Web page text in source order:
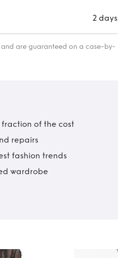
2 days
are guaranteed on a case-by-
of the cost
repairs
fashion trends
wardrobe